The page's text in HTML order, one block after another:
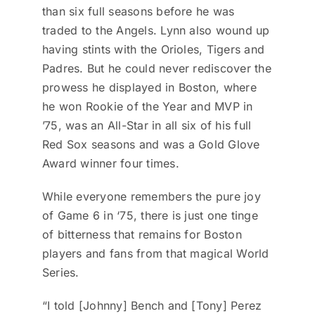
than six full seasons before he was
traded to the Angels. Lynn also wound up
having stints with the Orioles, Tigers and
Padres. But he could never rediscover the
prowess he displayed in Boston, where
he won Rookie of the Year and MVP in
’75, was an All-Star in all six of his full
Red Sox seasons and was a Gold Glove
Award winner four times.
While everyone remembers the pure joy
of Game 6 in ‘75, there is just one tinge
of bitterness that remains for Boston
players and fans from that magical World
Series.
“I told [Johnny] Bench and [Tony] Perez